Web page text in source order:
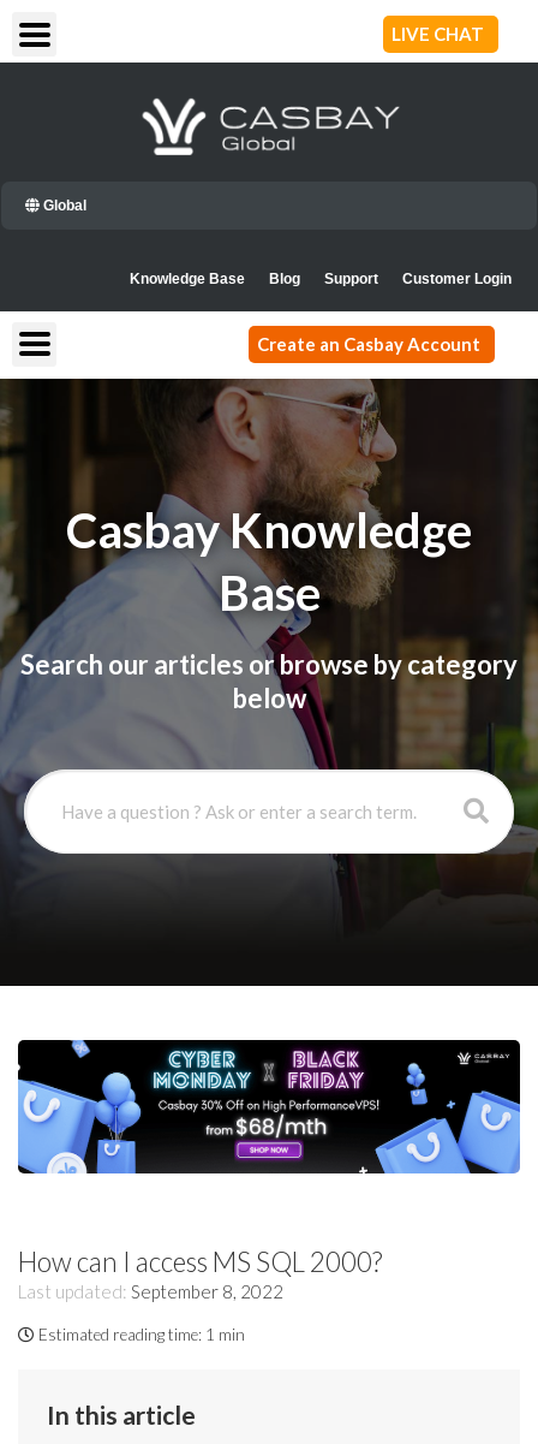
content
LIVE CHAT
Global
Knowledge Base Blog Support Customer Login
Create an Casbay Account
Casbay Knowledge
Base
Search our articles or browse by category
below
How can I access MS SQL 2000?
Last updated: September 8, 2022
Estimated reading time: 1 min
In this article